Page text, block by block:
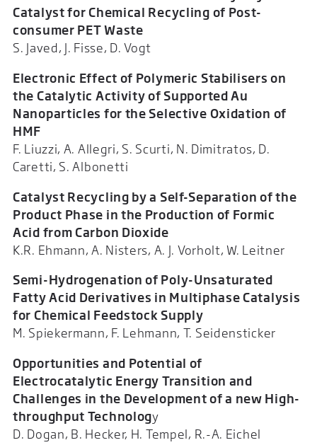
Catalyst for Chemical Recycling of Post-
consumer PET Waste
S. Javed, J. Fisse, D. Vogt
Electronic Effect of Polymeric Stabilisers on
the Catalytic Activity of Supported Au
Nanoparticles for the Selective Oxidation of
HMF
F. Liuzzi, A. Allegri, S. Scurti, N. Dimitratos, D.
Caretti, S. Albonetti
Catalyst Recycling by a Self-Separation of the
Product Phase in the Production of Formic
Acid from Carbon Dioxide
K.R. Ehmann, A. Nisters, A. J. Vorholt, W. Leitner
Semi-Hydrogenation of Poly-Unsaturated
Fatty Acid Derivatives in Multiphase Catalysis
for Chemical Feedstock Supply
M. Spiekermann, F. Lehmann, T. Seidensticker
Opportunities and Potential of
Electrocatalytic Energy Transition and
Challenges in the Development of a new High-
throughput Technology
D. Dogan, B. Hecker, H. Tempel, R.-A. Eichel